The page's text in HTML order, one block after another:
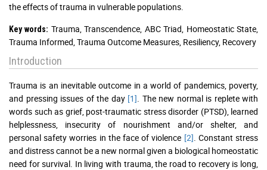
the effects of trauma in vulnerable populations.
Key words: Trauma, Transcendence, ABC Triad, Homeostatic State,
Trauma Informed, Trauma Outcome Measures, Resiliency, Recovery
Introduction
Trauma is an inevitable outcome in a world of pandemics, poverty,
and pressing issues of the day [1] . The new normal is replete with
words such as grief, post-traumatic stress disorder (PTSD), learned
helplessness, insecurity of nourishment and/or shelter, and
personal safety worries in the face of violence [2] . Constant stress
and distress cannot be a new normal given a biological homeostatic
need for survival. In living with trauma, the road to recovery is long,